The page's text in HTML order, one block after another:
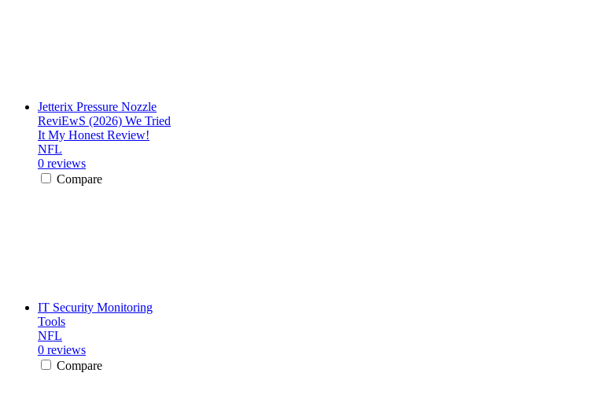
Jetterix Pressure Nozzle
ReviEwS (2026) We Tried
It My Honest Review!
NFL
0 reviews
Compare
IT Security Monitoring
Tools
NFL
0 reviews
Compare